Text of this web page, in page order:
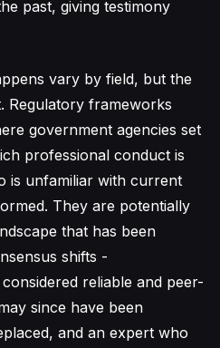
past, giving testimony
vary by field, but the
Regulatory frameworks
government agencies set
professional conduct is
is unfamiliar with current
They are potentially
that has been
shifts -
reliable and peer-
since have been
and an expert who